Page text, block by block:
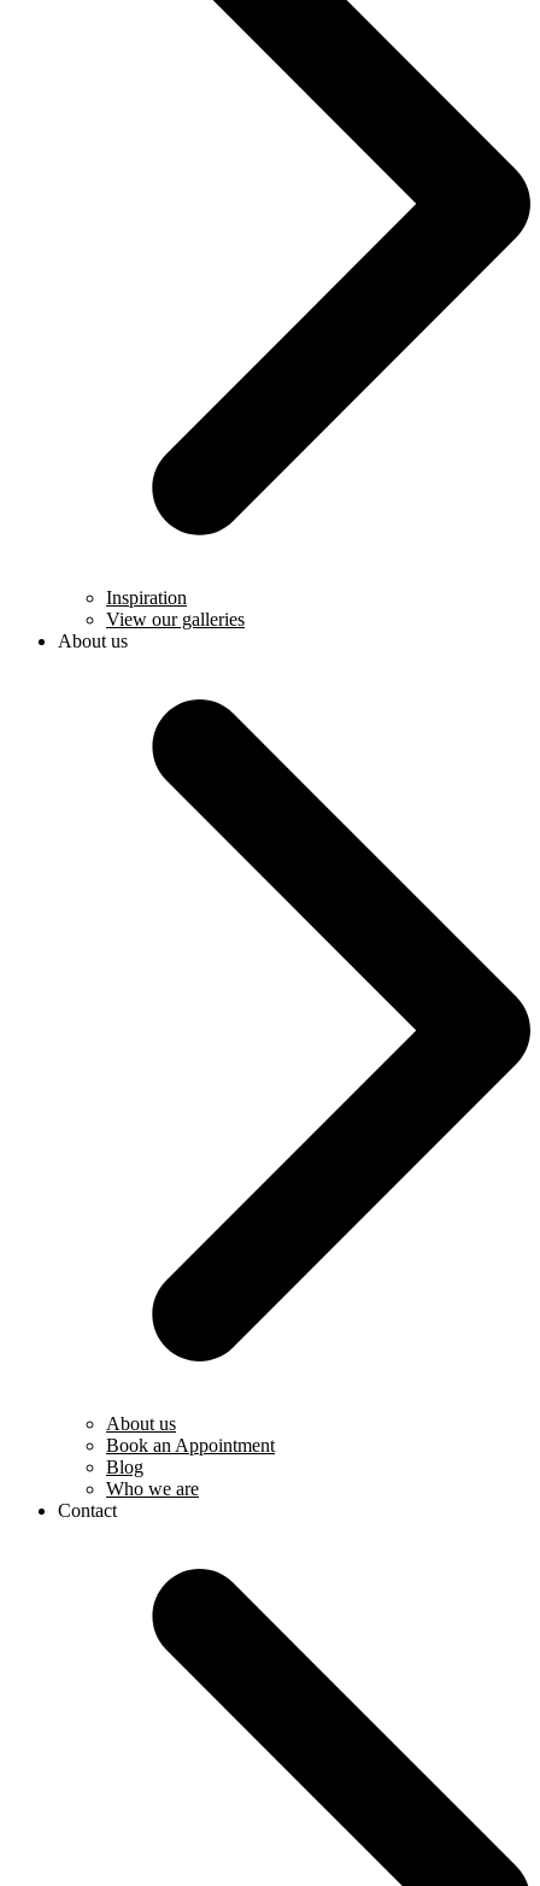
Inspiration
View our galleries
About us
About us
Book an Appointment
Blog
Who we are
Contact